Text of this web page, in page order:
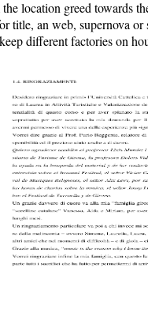
location greed towards
an web, supernova
different factories on